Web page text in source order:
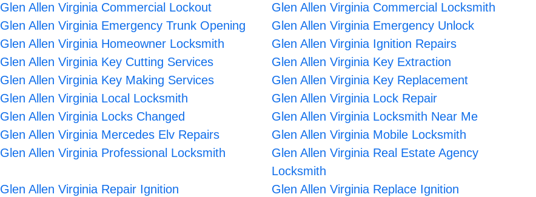
Glen Allen Virginia Commercial Lockout
Glen Allen Virginia Commercial Locksmith
Glen Allen Virginia Emergency Trunk Opening
Glen Allen Virginia Emergency Unlock
Glen Allen Virginia Homeowner Locksmith
Glen Allen Virginia Ignition Repairs
Glen Allen Virginia Key Cutting Services
Glen Allen Virginia Key Extraction
Glen Allen Virginia Key Making Services
Glen Allen Virginia Key Replacement
Glen Allen Virginia Local Locksmith
Glen Allen Virginia Lock Repair
Glen Allen Virginia Locks Changed
Glen Allen Virginia Locksmith Near Me
Glen Allen Virginia Mercedes Elv Repairs
Glen Allen Virginia Mobile Locksmith
Glen Allen Virginia Professional Locksmith
Glen Allen Virginia Real Estate Agency
Locksmith
Glen Allen Virginia Repair Ignition
Glen Allen Virginia Replace Ignition